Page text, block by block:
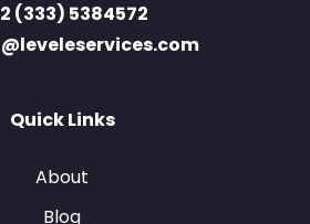
(333) 5384572
Quick Links
About
Blog